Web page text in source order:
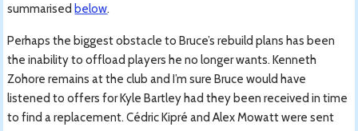
summarised below.
Perhaps the biggest obstacle to Bruce’s rebuild plans has been
the inability to offload players he no longer wants. Kenneth
Zohore remains at the club and I’m sure Bruce would have
listened to offers for Kyle Bartley had they been received in time
to find a replacement. Cédric Kipré and Alex Mowatt were sent